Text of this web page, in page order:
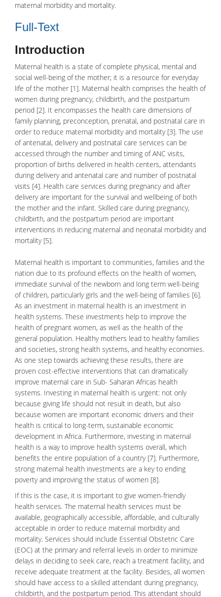
maternal morbidity and mortality.
Full-Text
Introduction
Maternal health is a state of complete physical, mental and
social well-being of the mother; it is a resource for everyday
life of the mother [1]. Maternal health comprises the health of
women during pregnancy, childbirth, and the postpartum
period [2]. It encompasses the health care dimensions of
family planning, preconception, prenatal, and postnatal care in
order to reduce maternal morbidity and mortality [3]. The use
ofantenatal, delivery and postnatal care services can be
accessed through the number and timing of ANC visits,
proportion of births delivered in health centers, attendants
during delivery and antenatal care and number of postnatal
visits [4]. Health care services during pregnancy and after
delivery are important for the survival and wellbeing of both
the mother and the infant. Skilled care during pregnancy,
childbirth, and the postpartum period are important
interventions in reducing maternal and neonatal morbidity and
mortality [5].
Maternal health is important to communities, families and the
nation due to its profound effects on the health of women,
immediate survival of the newborn and long term well-being
of children, particularly girls and the well-being of families [6].
As an investment in maternal health is an investment in
health systems. These investments help to improve the
health of pregnant women, as well as the health of the
general population. Healthy mothers lead to healthy families
and societies, strong health systems, and healthy economies.
As one step towards achieving these results, there are
proven cost-effective interventions that can dramatically
improve maternal care in Sub- Saharan Africas health
systems. Investing in maternal health is urgent: not only
because giving life should not result in death, but also
because women are important economic drivers and their
health is critical to long-term, sustainable economic
development in Africa. Furthermore, investing in maternal
health is a way to improve health systems overall, which
benefits the entire population of a country [7]. Furthermore,
strong maternal health investments are a key to ending
poverty and improving the status of women [8].
If this is the case, it is important to give women-friendly
health services. The maternal health services must be
available, geographically accessible, affordable, and culturally
acceptable in order to reduce maternal morbidityand
mortality. Services should include Essential Obstetric Care
(EOC) at the primary and referral levels in order to minimize
delays in deciding to seek care, reach a treatment facility, and
receive adequate treatment at the facility. Besides, all women
should have access to a skilled attendant during pregnancy,
childbirth, and the postpartum period. This attendant should